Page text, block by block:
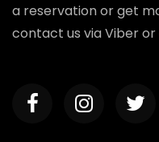
a reservation or get
contact us via Viber or